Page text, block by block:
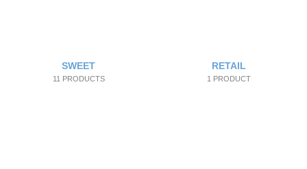
SWEET
11 PRODUCTS
RETAIL
1 PRODUCT